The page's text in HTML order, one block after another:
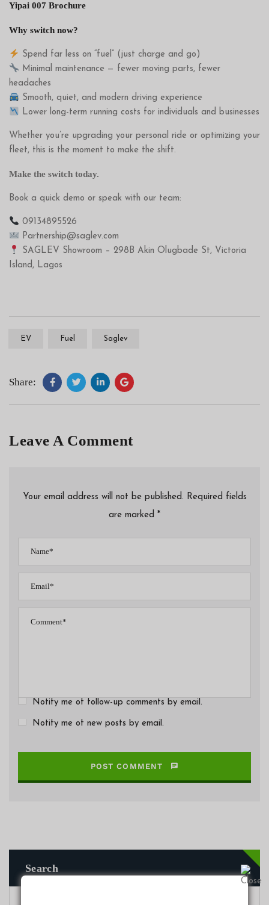
Yipai 007 Brochure
Why switch now?
Spend far less on “fuel” (just charge and go)
Minimal maintenance — fewer moving parts, fewer
headaches
Smooth, quiet, and modern driving experience
Lower long-term running costs for individuals and businesses
Whether you’re upgrading your personal ride or optimizing your
fleet, this is the moment to make the shift.
Make the switch today.
Book a quick demo or speak with our team:
09134895526
Partnership@saglev.com
SAGLEV Showroom – 298B Akin Olugbade St, Victoria
Island, Lagos
EV Fuel Saglev
Share:
Leave A Comment
Your email address will not be published. Required fields
are marked *
Notify me of follow-up comments by email.
Notify me of new posts by email.
POST COMMENT
Search